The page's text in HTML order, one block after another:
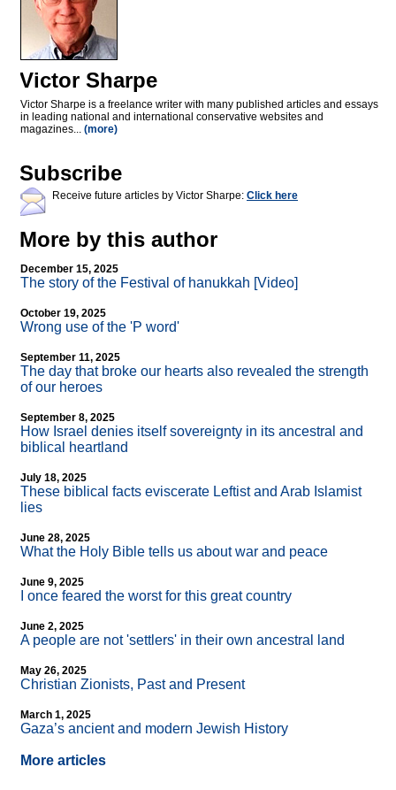
Victor Sharpe
Victor Sharpe is a freelance writer with many published articles and essays
in leading national and international conservative websites and
magazines... (more)
Subscribe
Receive future articles by Victor Sharpe: Click here
More by this author
December 15, 2025
The story of the Festival of hanukkah [Video]
October 19, 2025
Wrong use of the 'P word'
September 11, 2025
The day that broke our hearts also revealed the strength
of our heroes
September 8, 2025
How Israel denies itself sovereignty in its ancestral and
biblical heartland
July 18, 2025
These biblical facts eviscerate Leftist and Arab Islamist
lies
June 28, 2025
What the Holy Bible tells us about war and peace
June 9, 2025
I once feared the worst for this great country
June 2, 2025
A people are not 'settlers' in their own ancestral land
May 26, 2025
Christian Zionists, Past and Present
March 1, 2025
Gaza’s ancient and modern Jewish History
More articles